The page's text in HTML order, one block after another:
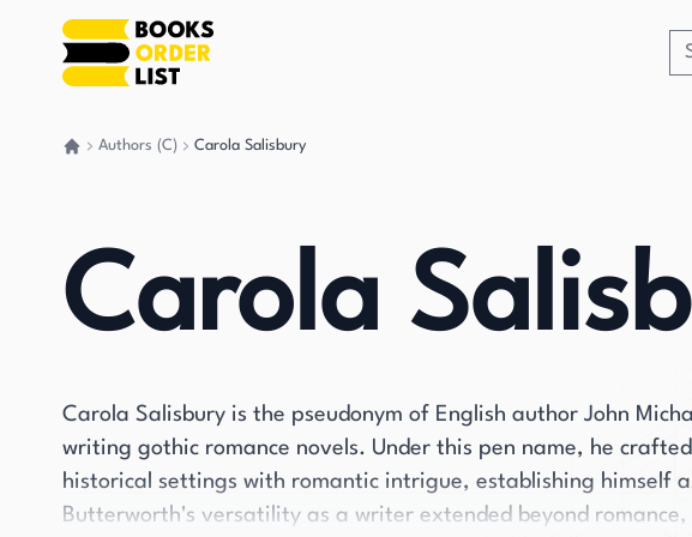
Authors (C) Carola Salisbury
Carola
Carola Salisbury is the pseudonym of English author John
writing gothic romance novels. Under this pen name, he
historical settings with romantic intrigue, establishing himself
Butterworth's versatility as a writer extended beyond